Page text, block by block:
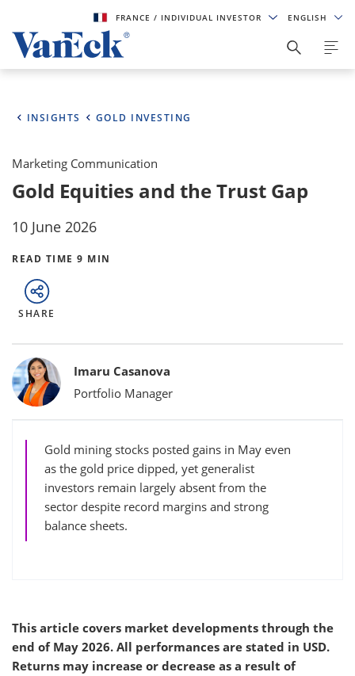
FRANCE/ INDIVIDUAL INVESTOR ENGLISH
INSIGHTS GOLD INVESTING
Marketing Communication
Gold Equities and the Trust Gap
10 June 2026
READ TIME 9 MIN
SHARE
Bylines
Imaru Casanova
Portfolio Manager
Gold mining stocks posted gains in May even
as the gold price dipped, yet generalist
investors remain largely absent from the
sector despite record margins and strong
balance sheets.
This article covers market developments through the
end of May 2026. All performances are stated in USD.
Returns may increase or decrease as a result of